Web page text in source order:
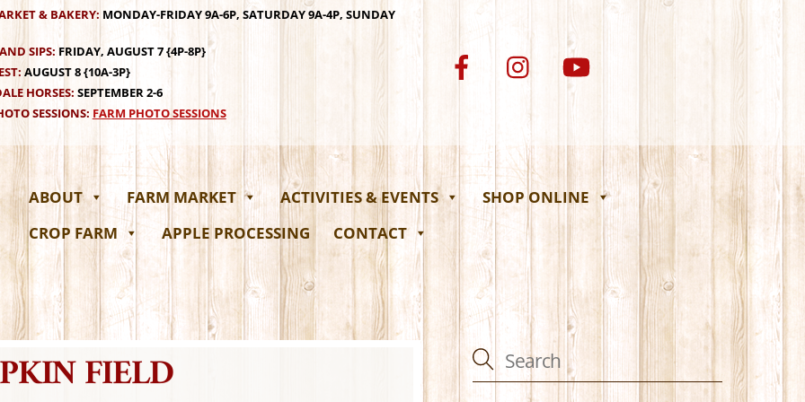
& BAKERY: MONDAY-FRIDAY 9A-6P, SATURDAY 9A-4P, SUNDAY
SIPS:FRIDAY, AUGUST 7 {4P-8P}
AUGUST 8 {10A-3P}
HORSES: SEPTEMBER 2-6
SESSIONS: FARM PHOTO SESSIONS
ABOUT FARM MARKET ACTIVITIES & EVENTS
SHOP ONLINE
CROP FARM
APPLE PROCESSING CONTACT
FIELD